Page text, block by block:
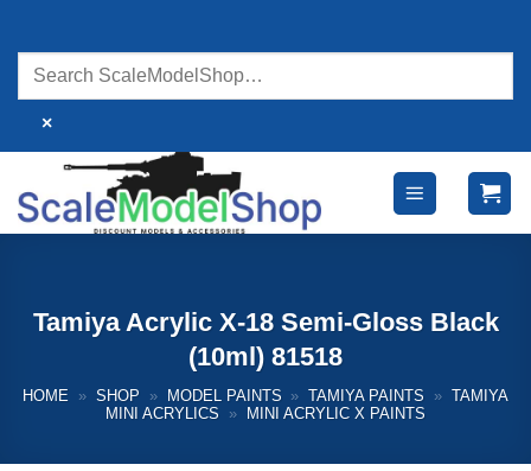
content
×
Tamiya Acrylic X-18 Semi-Gloss Black
(10ml) 81518
HOME » SHOP » MODEL PAINTS » TAMIYA PAINTS » TAMIYA
MINI ACRYLICS
» MINI ACRYLIC X PAINTS